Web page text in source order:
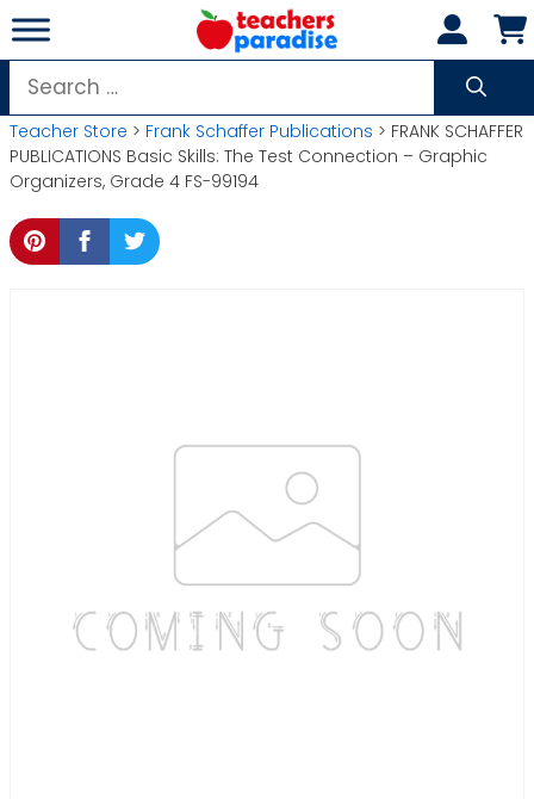
Skip
to
content
Search
for:
Teacher Store > Frank Schaffer Publications > FRANK SCHAFFER
PUBLICATIONS Basic Skills: The Test Connection – Graphic
Organizers, Grade 4 FS-99194